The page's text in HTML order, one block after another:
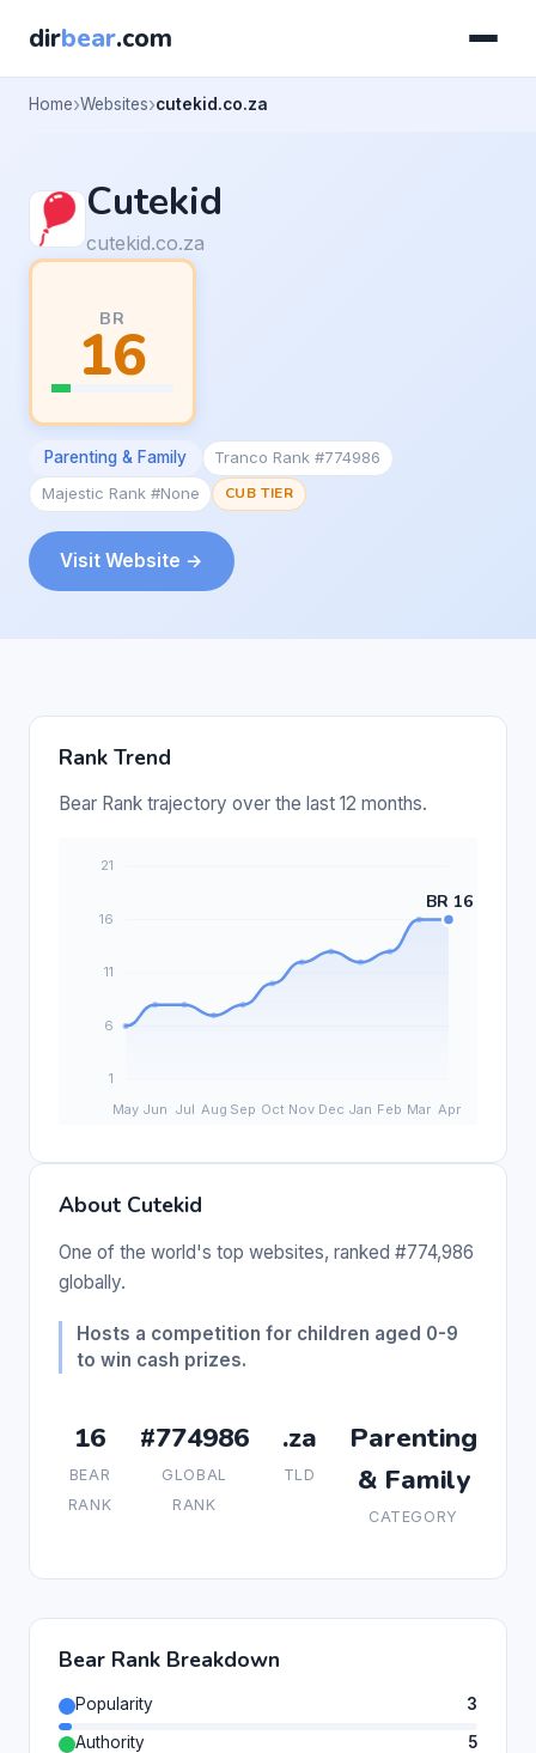
dirbear.com
Home Websites cutekid.co.za
Cutekid
cutekid.co.za
BR
16
Parenting & Family
Tranco Rank #774986
Majestic Rank #None
CUB TIER
Visit Website →
Rank Trend
Bear Rank trajectory over the last 12 months.
About Cutekid
One of the world's top websites, ranked #774,986
globally.
Hosts a competition for children aged 0-9
to win cash prizes.
16
BEAR
RANK
#774986
GLOBAL
RANK
.za
TLD
Parenting
& Family
CATEGORY
Bear Rank Breakdown
Popularity
3
Authority
5